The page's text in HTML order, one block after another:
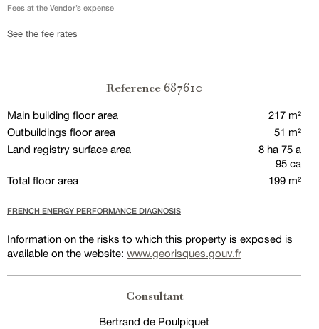
Fees at the Vendor’s expense
See the fee rates
Reference 687610
Main building floor area
217 m²
Outbuildings floor area
51 m²
Land registry surface area
8 ha 75 a
95 ca
Total floor area
199 m²
FRENCH ENERGY PERFORMANCE DIAGNOSIS
Information on the risks to which this property is exposed is
available on the website: www.georisques.gouv.fr
Consultant
Bertrand de Poulpiquet